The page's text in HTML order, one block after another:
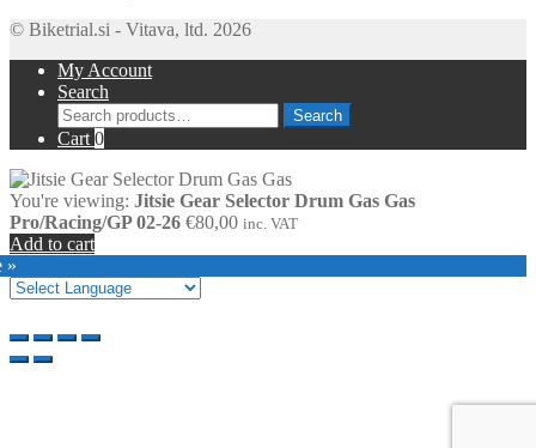
© Biketrial.si - Vitava, ltd. 2026
My Account
Search
Search
for:
Search
Cart 0
You're viewing: Jitsie Gear Selector Drum Gas Gas
Pro/Racing/GP 02-26 €80,00 inc. VAT
Add to cart
»